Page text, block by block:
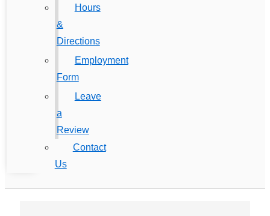
Hours
&
Directions
Employment
Form
Leave
a
Review
Contact
Us